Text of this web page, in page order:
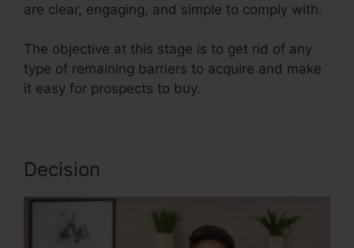
are clear, engaging, and simple to comply with.
The objective at this stage is to get rid of any
type of remaining barriers to acquire and make
it easy for prospects to buy.
Decision